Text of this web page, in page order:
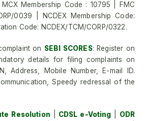
MCX Membership Code : 10795 | FMC
0039 | NCDEX Membership Code:
Code: NCDEX/TCM/CORP/0322.
on SEBI SCORES: Register on
details for filing complaints on
Address, Mobile Number, E-mail ID.
Speedy redressal of the
Resolution CDSL e-Voting
ODR